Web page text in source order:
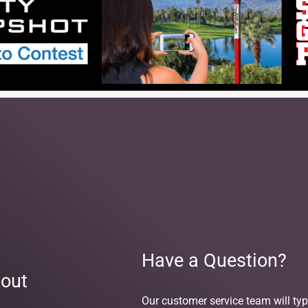
Have a Question?
Our customer service team will